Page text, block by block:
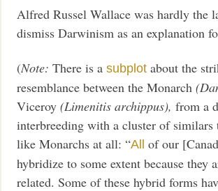
Alfred Russel Wallace was hardly the
dismiss Darwinism as an explanation
(Note: There is asubplot about the
resemblance between the Monarch
Viceroy (Limenitis archippus),from a
interbreeding with a cluster of similars
like Monarchs at all: “All of our
hybridize to some extent because they
related. Some of these hybrid forms